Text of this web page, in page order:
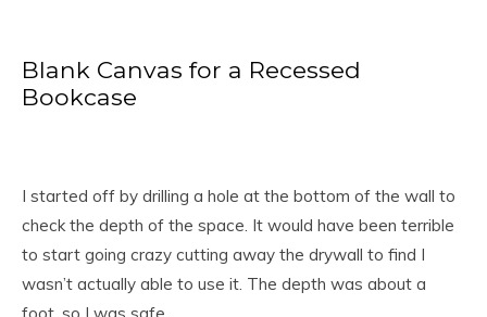
Blank Canvas for a Recessed
Bookcase
I started off by drilling a hole at the bottom of the wall to
check the depth of the space. It would have been terrible
to start going crazy cutting away the drywall to find I
wasn’t actually able to use it. The depth was about a